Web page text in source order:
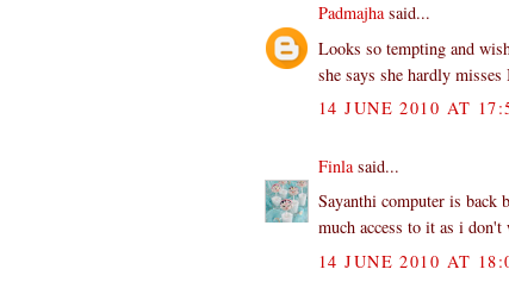
Padmajhasaid...
Looks so tempting and
she says she hardly
14 JUNE 2010 AT
Finlasaid...
Sayanthi computer is back
much access to it as i
14 JUNE 2010 AT